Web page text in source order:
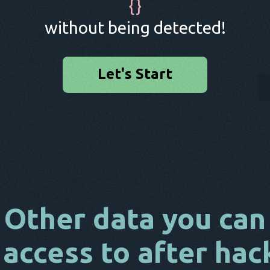
{}
without being detected!
Let's Start
Other data you can
to after